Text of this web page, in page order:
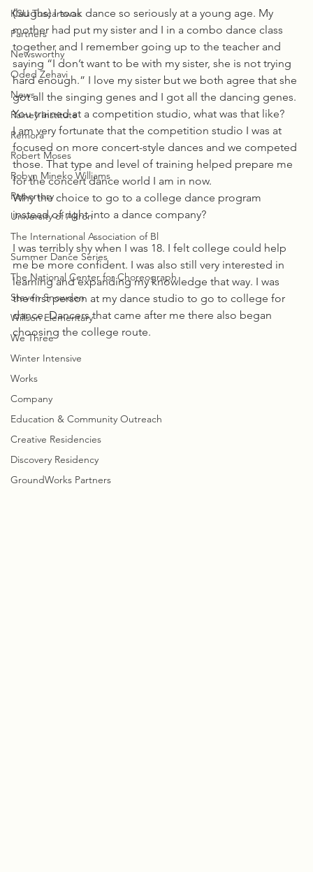
KSU Tuscarawas
Partners
Newsworthy
Oded Zehavi
News
Rainey Institute
Remora
Robert Moses
Robyn Mineko Williams
Repertory
University of Akron
The International Association of Bl
Summer Dance Series
The National Center for Choreograph
Steven Snowden
Willson Elementary
We Three
Winter Intensive
Works
Company
Education & Community Outreach
Creative Residencies
Discovery Residency
GroundWorks Partners
(laughs) I took dance so seriously at a young age. My
mother had put my sister and I in a combo dance class
together and I remember going up to the teacher and
saying “I don’t want to be with my sister, she is not trying
hard enough.” I love my sister but we both agree that she
got all the singing genes and I got all the dancing genes.
You trained at a competition studio, what was that like?
I am very fortunate that the competition studio I was at
focused on more concert-style dances and we competed
those. That type and level of training helped prepare me
for the concert dance world I am in now.
Why the choice to go to a college dance program
instead of right into a dance company?
I was terribly shy when I was 18. I felt college could help
me be more confident. I was also still very interested in
learning and expanding my knowledge that way. I was
the first person at my dance studio to go to college for
dance. Dancers that came after me there also began
choosing the college route.